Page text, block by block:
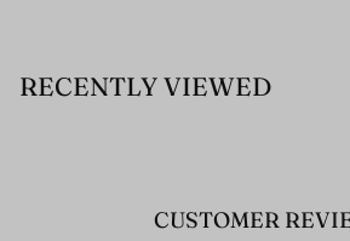
RECENTLY VIEWED
CUSTOMER